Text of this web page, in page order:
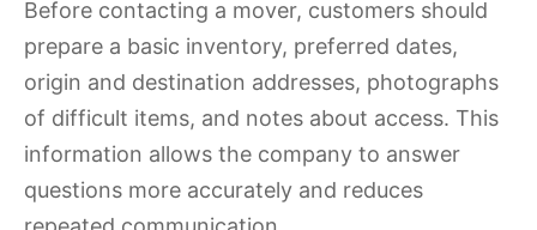
Before contacting a mover, customers should
prepare a basic inventory, preferred dates,
origin and destination addresses, photographs
of difficult items, and notes about access. This
information allows the company to answer
questions more accurately and reduces